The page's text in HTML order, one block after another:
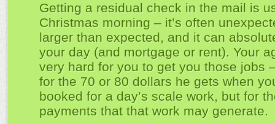
Getting a residual check in the mail is
Christmas morning – it’s often
larger than expected, and it can
your day (and mortgage or rent). Your
very hard for you to get you those jobs
for the 70 or 80 dollars he gets when
booked for a day’s scale work, but for
payments that that work may generate.